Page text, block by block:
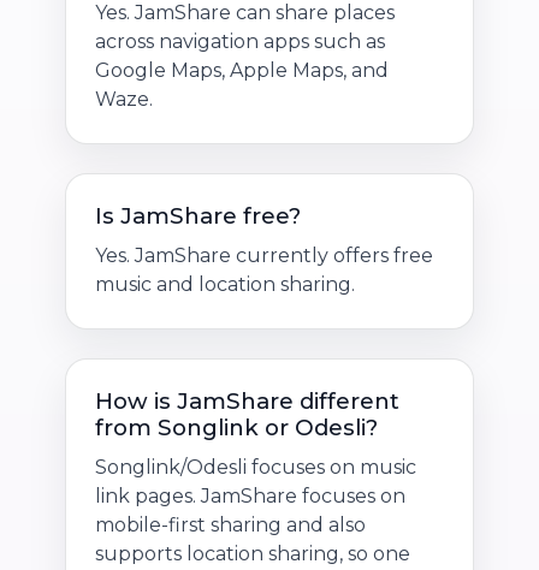
Yes. JamShare can share places
across navigation apps such as
Google Maps, Apple Maps, and
Waze.
Is JamShare free?
Yes. JamShare currently offers free
music and location sharing.
How is JamShare different
from Songlink or Odesli?
Songlink/Odesli focuses on music
link pages. JamShare focuses on
mobile-first sharing and also
supports location sharing, so one